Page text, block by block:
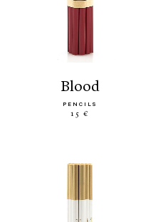
blood
PENCILS
15 €